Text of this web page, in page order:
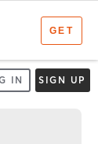
IN SIGN UP